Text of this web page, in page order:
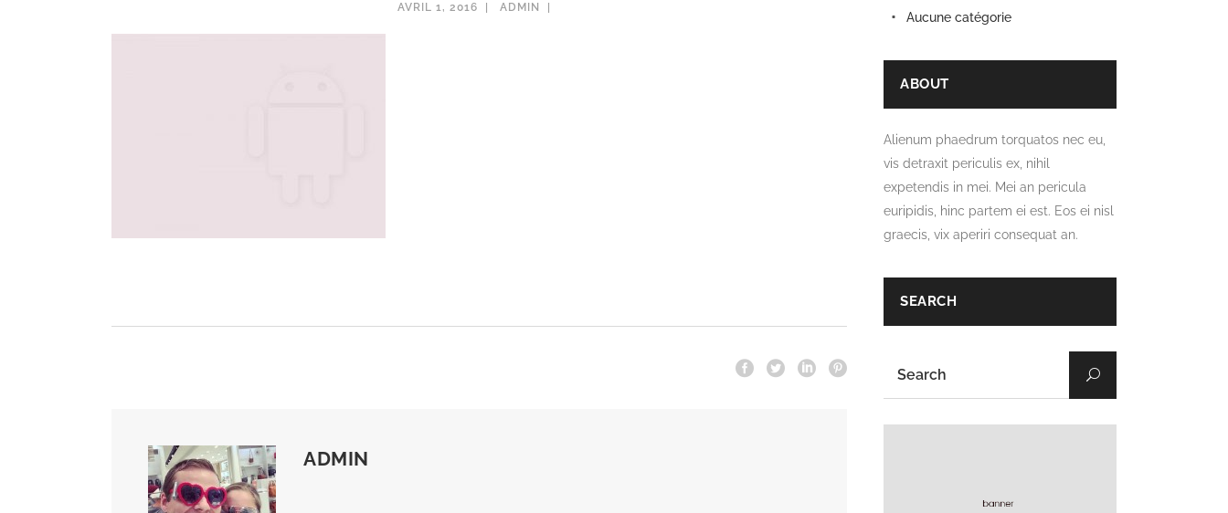
AVRIL 1, 2016 ADMIN
ADMIN
Aucune catégorie
ABOUT
Alienum phaedrum torquatos nec eu,
vis detraxit periculis ex, nihil
expetendis in mei. Mei an pericula
euripidis, hinc partem ei est. Eos ei nisl
graecis, vix aperiri consequat an.
SEARCH